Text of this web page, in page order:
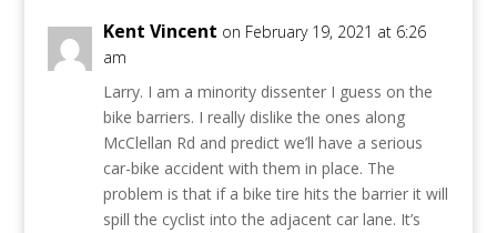
Kent Vincent on February 19, 2021 at 6:26
am
Larry. I am a minority dissenter I guess on the
bike barriers. I really dislike the ones along
McClellan Rd and predict we’ll have a serious
car-bike accident with them in place. The
problem is that if a bike tire hits the barrier it will
spill the cyclist into the adjacent car lane. It’s